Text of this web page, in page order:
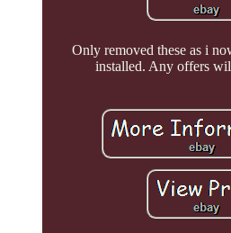
Only removed these as i
installed. Any offers